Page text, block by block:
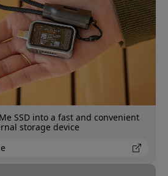
SSD into a fast and convenient
storage device